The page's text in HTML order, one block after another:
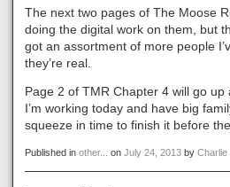
filler
post…
The next two pages of The Moose
doing the digital work on them, but
got an assortment of more people
they’re real.
Page 2 of TMR Chapter 4 will go
I’m working today and have big
squeeze in time to finish it before
Published inother... onJuly 24, 2013 byCharlie